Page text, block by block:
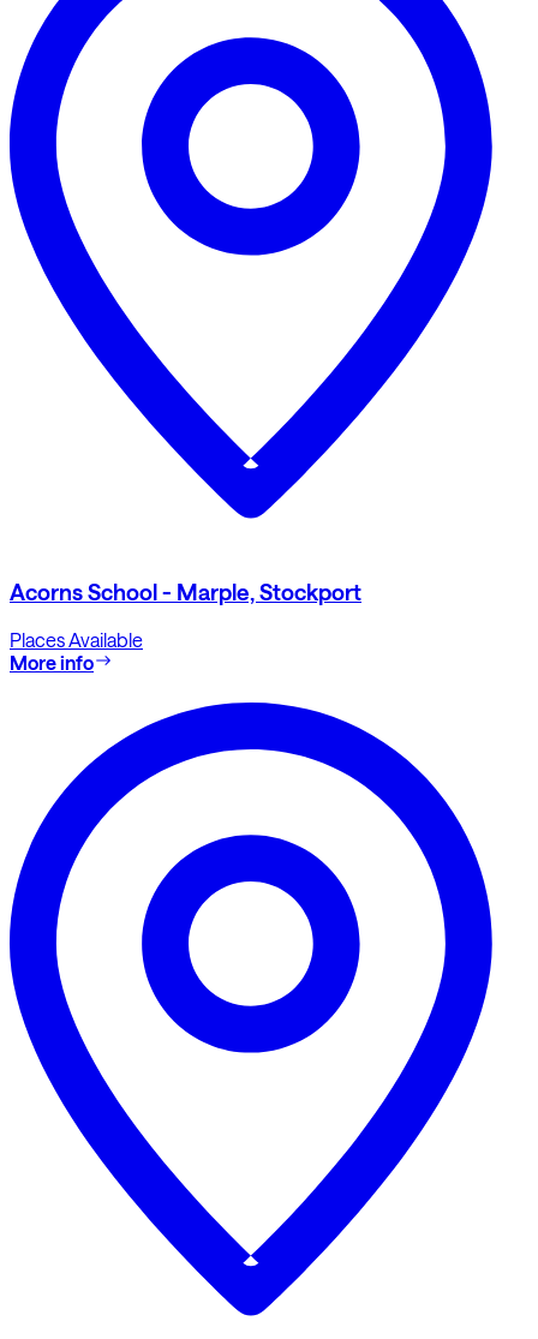
Acorns School - Marple, Stockport
Places Available
More info